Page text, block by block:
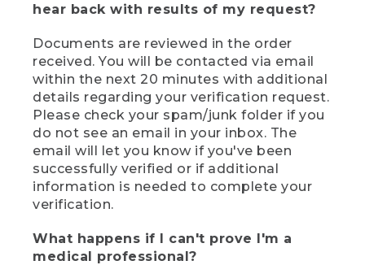
hear back with results of my request?
Documents are reviewed in the order
received. You will be contacted via email
within the next 20 minutes with additional
details regarding your verification request.
Please check your spam/junk folder if you
do not see an email in your inbox. The
email will let you know if you've been
successfully verified or if additional
information is needed to complete your
verification.
What happens if I can't prove I'm a
medical professional?